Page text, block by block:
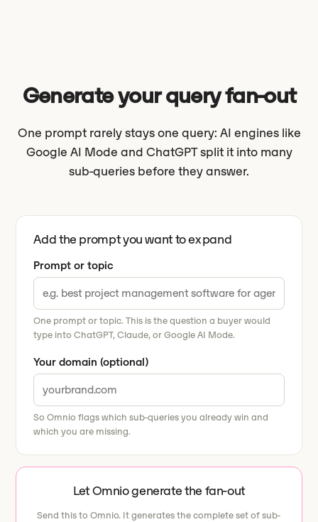
Generate your query fan-out
One prompt rarely stays one query: AI engines like
Google AI Mode and ChatGPT split it into many
sub-queries before they answer.
Add the prompt you want to expand
Prompt or topic
One prompt or topic. This is the question a buyer would
type into ChatGPT, Claude, or Google AI Mode.
Your domain (optional)
So Omnio flags which sub-queries you already win and
which you are missing.
Let Omnio generate the fan-out
Send this to Omnio. It generates the complete set of sub-